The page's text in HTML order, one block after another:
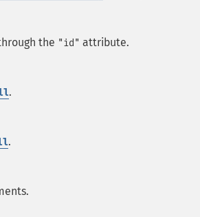
the "id" attribute.
.
.